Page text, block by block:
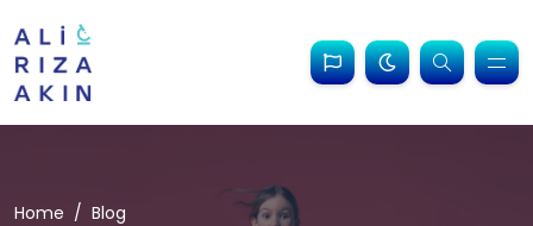
Home Blog